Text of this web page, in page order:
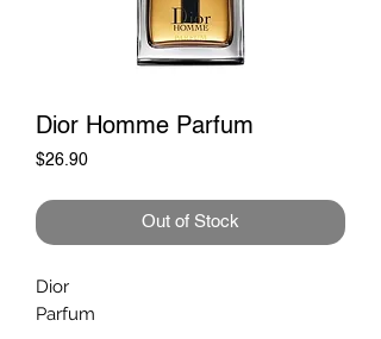
Dior Homme Parfum
$26.90Price
Out of Stock
Dior
Parfum